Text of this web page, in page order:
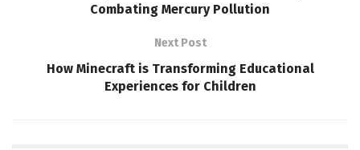
Combating Mercury Pollution
Next Post
How Minecraft is Transforming Educational
Experiences for Children